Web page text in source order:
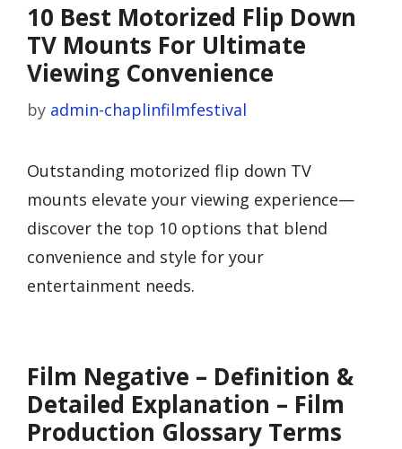
10 Best Motorized Flip Down
TV Mounts For Ultimate
Viewing Convenience
by admin-chaplinfilmfestival
Outstanding motorized flip down TV
mounts elevate your viewing experience—
discover the top 10 options that blend
convenience and style for your
entertainment needs.
Film Negative – Definition &
Detailed Explanation – Film
Production Glossary Terms